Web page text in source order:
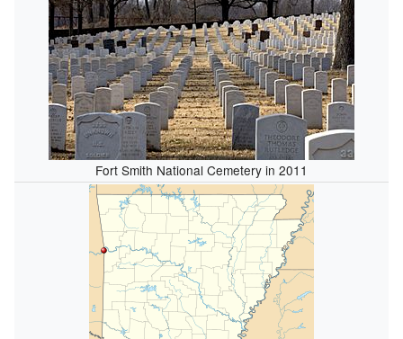
Fort Smith National Cemetery in 2011